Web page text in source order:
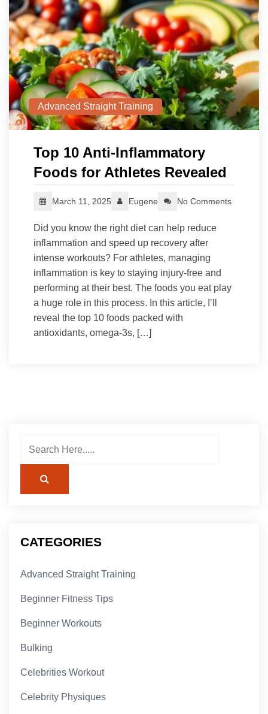
Advanced Straight Training
Top 10 Anti-Inflammatory
Foods for Athletes Revealed
March 11, 2025 Eugene No Comments
Did you know the right diet can help reduce
inflammation and speed up recovery after
intense workouts? For athletes, managing
inflammation is key to staying injury-free and
performing at their best. The foods you eat play
a huge role in this process. In this article, I’ll
reveal the top 10 foods packed with
antioxidants, omega-3s, […]
CATEGORIES
Advanced Straight Training
Beginner Fitness Tips
Beginner Workouts
Bulking
Celebrities Workout
Celebrity Physiques